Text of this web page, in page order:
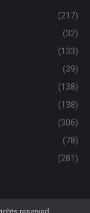
(217)
(32)
(133)
(39)
(138)
(138)
(306)
(78)
(281)